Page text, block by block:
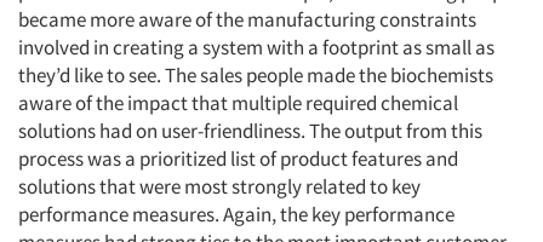
became more aware of the manufacturing constraints
involved in creating a system with a footprint as small as
they’d like to see. The sales people made the biochemists
aware of the impact that multiple required chemical
solutions had on user-friendliness. The output from this
process was a prioritized list of product features and
solutions that were most strongly related to key
performance measures. Again, the key performance